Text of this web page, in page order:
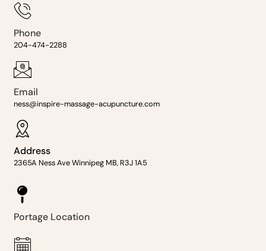
Phone
204-474-2288
Email
ness@inspire-massage-acupuncture.com
Address
2365A Ness Ave Winnipeg MB, R3J 1A5
Portage Location